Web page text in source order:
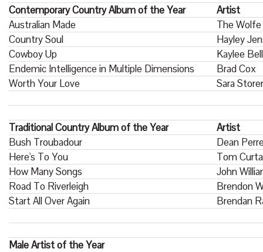
Contemporary Country Album of the Year
Artist
Australian Made
The
Country Soul
Hayley
Cowboy Up
Kaylee Bell
Endemic Intelligence in Multiple Dimensions
Brad Cox
Worth Your Love
Sara Storer
Traditional Country Album of the Year
Artist
Bush Troubadour
Dean
Here's To You
Tom
How Many Songs
John
Road To Riverleigh
Brendon
Start All Over Again
Brendan
Male Artist of the Year